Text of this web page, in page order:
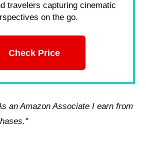
travelers capturing cinematic
on the go.
Check Price
an Amazon Associate I earn from